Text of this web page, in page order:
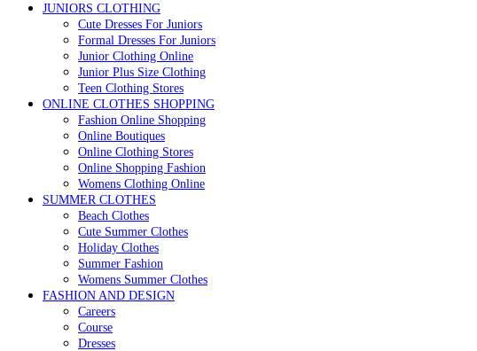
JUNIORS CLOTHING
Cute Dresses For Juniors
Formal Dresses For Juniors
Junior Clothing Online
Junior Plus Size Clothing
Teen Clothing Stores
ONLINE CLOTHES SHOPPING
Fashion Online Shopping
Online Boutiques
Online Clothing Stores
Online Shopping Fashion
Womens Clothing Online
SUMMER CLOTHES
Beach Clothes
Cute Summer Clothes
Holiday Clothes
Summer Fashion
Womens Summer Clothes
FASHION AND DESIGN
Careers
Course
Dresses